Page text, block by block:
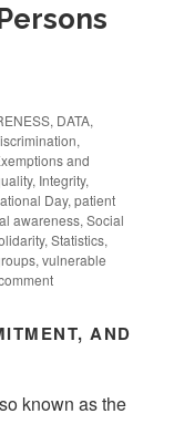
, DATA,
,
and
, Integrity,
Day,patient
awareness,Social
,Statistics,
,vulnerable
AND
known as the